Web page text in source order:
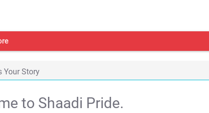
Your Story
to Shaadi Pride.